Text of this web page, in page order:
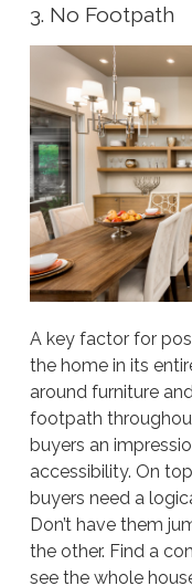
3. No Footpath
A key factor for
the home in its
around furniture
footpath
buyers an
accessibility. On
buyers need a
Don’t have them
the other. Find a
see the whole